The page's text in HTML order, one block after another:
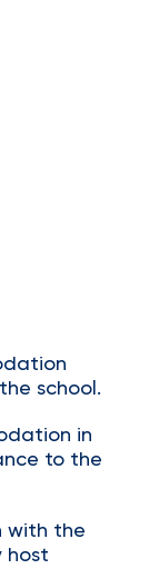
school.
in
to the
with the
host